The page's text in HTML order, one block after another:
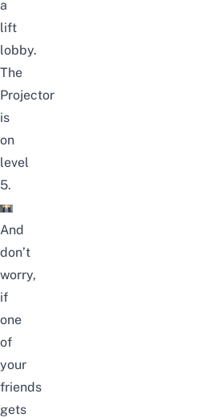
a
lift
lobby.
The
Projector
is
on
level
5.
And
don’t
worry,
if
one
of
your
friends
gets